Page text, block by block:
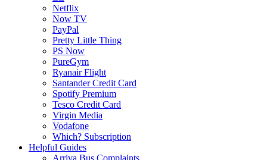
Netflix
Now TV
PayPal
Pretty Little Thing
PS Now
PureGym
Ryanair Flight
Santander Credit Card
Spotify Premium
Tesco Credit Card
Virgin Media
Vodafone
Which? Subscription
Helpful Guides
Arriva Bus Complaints